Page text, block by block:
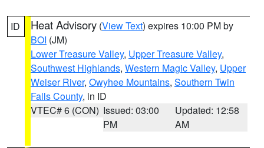
ID Heat Advisory (View Text) expires 10:00 PM by
BOI (JM)
Lower Treasure Valley, Upper Treasure Valley,
Southwest Highlands, Western Magic Valley, Upper
Weiser River, Owyhee Mountains, Southern Twin
Falls County, in ID
VTEC# 6 (CON) Issued: 03:00
PM
Updated: 12:58
AM